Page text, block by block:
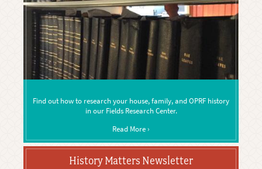
Find out how to research your house, family, and OPRF history
in our Fields Research Center.
Read More ›
History Matters Newsletter